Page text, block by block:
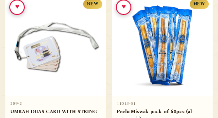
NEW
289-2
UMRAH DUAS CARD WITH STRING
♥ NEW
11013-51
Peelu Miswak pack of 60pcs (al-
♥